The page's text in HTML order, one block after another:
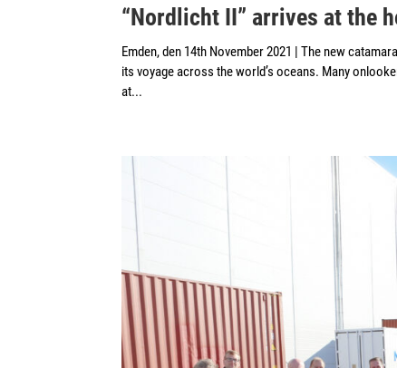
“Nordlicht II” arrives at the
Emden, den 14th November 2021 | The new
its voyage across the world’s oceans. Many
at...